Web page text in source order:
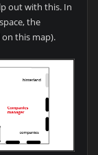
out with this. In
the
this map).